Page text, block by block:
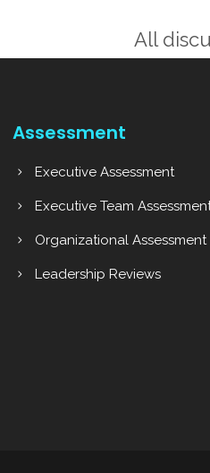
All
Assessment
Executive Assessment
Executive Team
Organizational Assessment
Leadership Reviews